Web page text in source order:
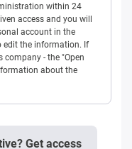
within 24
access and you will
account in the
edit the information. If
- the "Open
about the
Get access